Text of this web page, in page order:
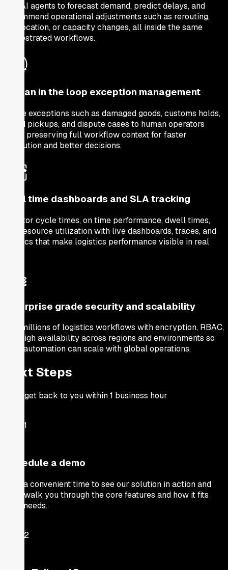
Use AI agents to forecast demand, predict delays, and
recommend operational adjustments such as rerouting,
reallocation, or capacity changes, all inside the same
orchestrated workflows.
Human in the loop exception management
Route exceptions such as damaged goods, customs holds,
failed pickups, and dispute cases to human operators
while preserving full workflow context for faster
resolution and better decisions.
Real time dashboards and SLA tracking
Monitor cycle times, on time performance, dwell times,
and resource utilization with live dashboards, traces, and
metrics that make logistics performance visible in real
Enterprise grade security and scalability
Run millions of logistics workflows with encryption, RBAC,
and high availability across regions and environments so
your automation can scale with global operations.
Next Steps
We'll get back to you within 1 business hour
1
Schedule a demo
Pick a convenient time to see our solution in action and
we'll walk you through the core features and how it fits
your needs.
2